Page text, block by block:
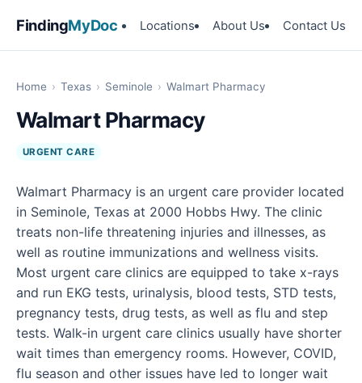
FindingMyDoc Locations About Us Contact Us
Home › Texas › Seminole › Walmart Pharmacy
Walmart Pharmacy
URGENT CARE
Walmart Pharmacy is an urgent care provider located
in Seminole, Texas at 2000 Hobbs Hwy. The clinic
treats non-life threatening injuries and illnesses, as
well as routine immunizations and wellness visits.
Most urgent care clinics are equipped to take x-rays
and run EKG tests, urinalysis, blood tests, STD tests,
pregnancy tests, drug tests, as well as flu and step
tests. Walk-in urgent care clinics usually have shorter
wait times than emergency rooms. However, COVID,
flu season and other issues have led to longer wait